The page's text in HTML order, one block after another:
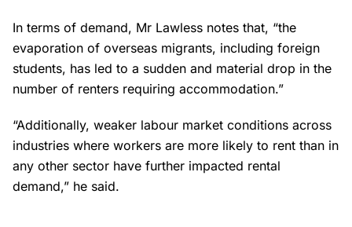
In terms of demand, Mr Lawless notes that, “the
evaporation of overseas migrants, including foreign
students, has led to a sudden and material drop in the
number of renters requiring accommodation.”
“Additionally, weaker labour market conditions across
industries where workers are more likely to rent than in
any other sector have further impacted rental
demand,” he said.